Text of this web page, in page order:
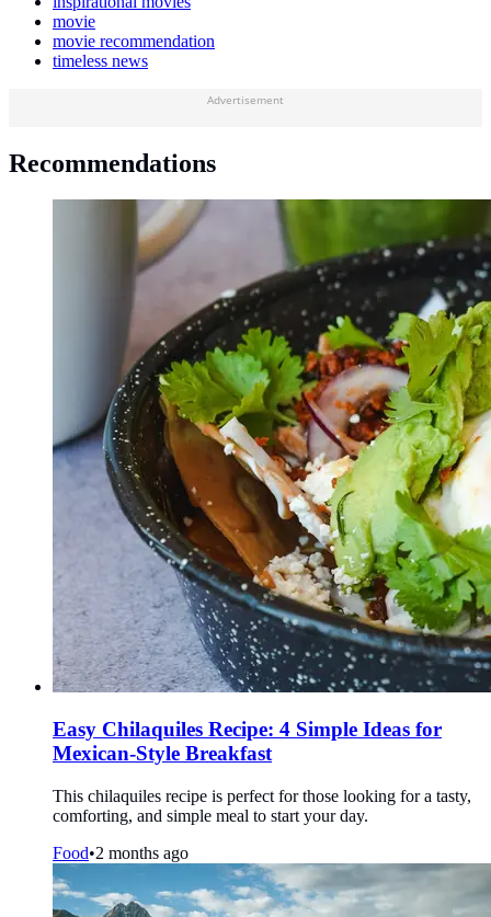
movie
movie recommendation
timeless news
Advertisement
Recommendations
Easy Chilaquiles Recipe: 4 Simple Ideas for
Mexican-Style Breakfast
This chilaquiles recipe is perfect for those looking for a tasty,
comforting, and simple meal to start your day.
Food•2 months ago